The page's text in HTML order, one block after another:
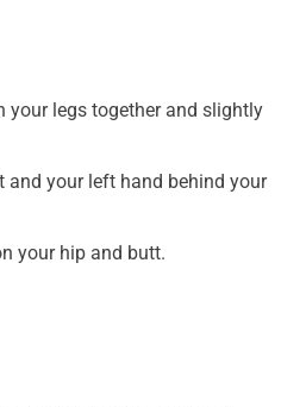
your legs together and slightly
and your left hand behind your
your hip and butt.